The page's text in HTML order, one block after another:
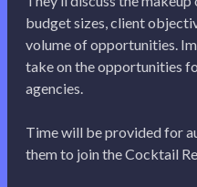
budget sizes, client
volume of opportunities.
take on the opportunities
agencies.
Time will be provided for
them to join the Cocktail